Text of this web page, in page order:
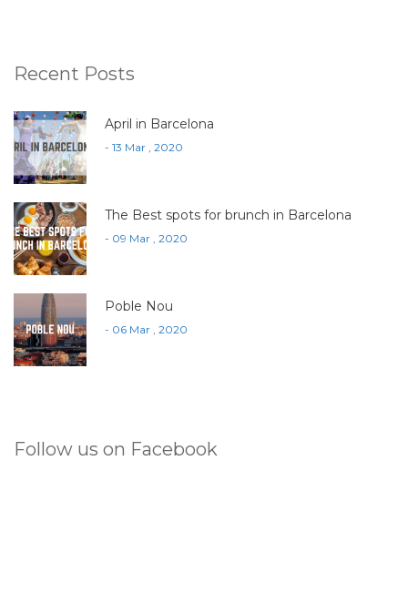
Recent Posts
April in Barcelona
- 13 Mar , 2020
The Best spots for brunch in Barcelona
- 09 Mar , 2020
Poble Nou
- 06 Mar , 2020
Follow us on Facebook